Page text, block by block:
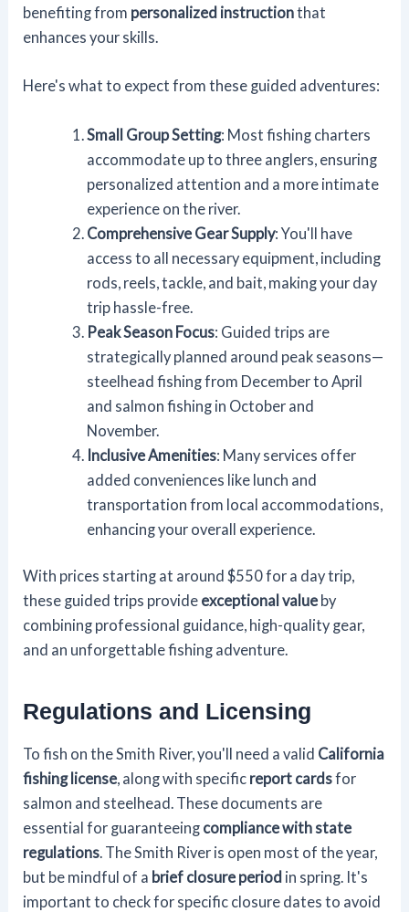
benefiting from personalized instructionthat
enhances your skills.
Here's what to expect from these guided adventures:
Small Group Setting: Most fishing charters
accommodate up to three anglers, ensuring
personalized attention and a more intimate
experience on the river.
Comprehensive Gear Supply: You'll have
access to all necessary equipment, including
rods, reels, tackle, and bait, making your day
trip hassle-free.
Peak Season Focus: Guided trips are
strategically planned around peak seasons—
steelhead fishing from December to April
and salmon fishing in October and
November.
Inclusive Amenities: Many services offer
added conveniences like lunch and
transportation from local accommodations,
enhancing your overall experience.
With prices starting at around $550 for a day trip,
these guided trips provide exceptional value by
combining professional guidance, high-quality gear,
and an unforgettable fishing adventure.
Regulations and Licensing
To fish on the Smith River, you'll need a valid California
fishing license, along with specific report cardsfor
salmon and steelhead. These documents are
essential for guaranteeing compliance with state
regulations. The Smith River is open most of the year,
but be mindful of a brief closure period in spring. It's
important to check for specific closure dates to avoid